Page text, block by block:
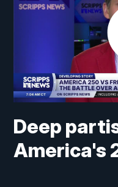
Deep
America's